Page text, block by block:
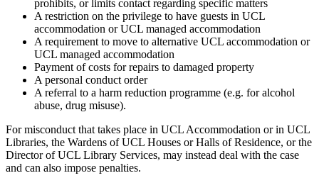
prohibits, or limits contact regarding specific matters
A restriction on the privilege to have guests in UCL
accommodation or UCL managed accommodation
A requirement to move to alternative UCL accommodation or
UCL managed accommodation
Payment of costs for repairs to damaged property
A personal conduct order
A referral to a harm reduction programme (e.g. for alcohol
abuse, drug misuse).
For misconduct that takes place in UCL Accommodation or in UCL
Libraries, the Wardens of UCL Houses or Halls of Residence, or the
Director of UCL Library Services, may instead deal with the case
and can also impose penalties.